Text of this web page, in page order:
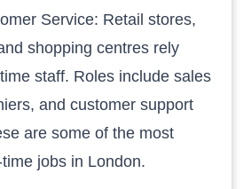
Service: Retail stores,
shopping centres rely
staff. Roles include sales
and customer support
are some of the most
jobs in London.